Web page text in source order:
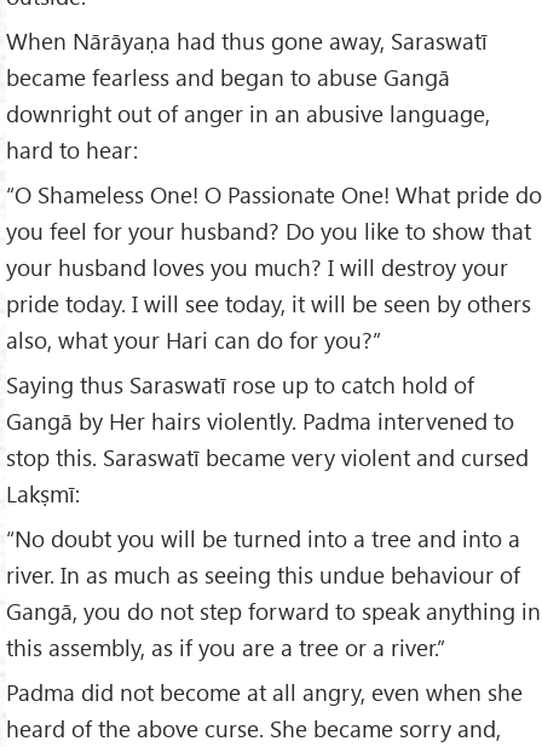
When Nārāyaṇa had thus gone away, Saraswatī
became fearless and began to abuse Gangā
downright out of anger in an abusive language,
hard to hear:
“O Shameless One! O Passionate One! What pride do
you feel for your husband? Do you like to show that
your husband loves you much? I will destroy your
pride today. I will see today, it will be seen by others
also, what your Hari can do for you?”
Saying thus Saraswatī rose up to catch hold of
Gangā by Her hairs violently. Padma intervened to
stop this. Saraswatī became very violent and cursed
Lakṣmī:
“No doubt you will be turned into a tree and into a
river. In as much as seeing this undue behaviour of
Gangā, you do not step forward to speak anything in
this assembly, as if you are a tree or a river.”
Padma did not become at all angry, even when she
heard of the above curse. She became sorry and,